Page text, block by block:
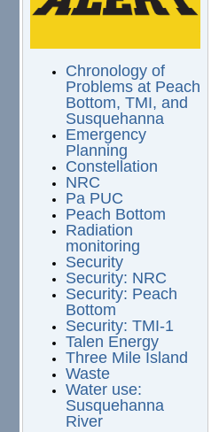
Chronology of
Problems at Peach
Bottom, TMI, and
Susquehanna
Emergency
Planning
Constellation
NRC
Pa PUC
Peach Bottom
Radiation
monitoring
Security
Security: NRC
Security: Peach
Bottom
Security: TMI-1
Talen Energy
Three Mile Island
Waste
Water use:
Susquehanna
River